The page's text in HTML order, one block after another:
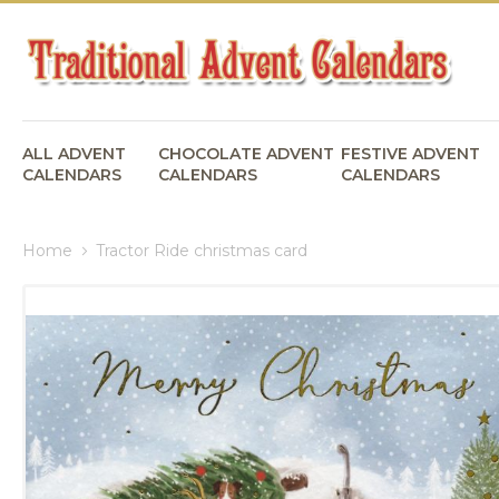
ALL ADVENT
CALENDARS
CHOCOLATE ADVENT
CALENDARS
FESTIVE ADVENT
CALENDARS
Home Tractor Ride christmas card
to
the
end
of
the
images
gallery